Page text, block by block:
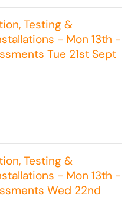
Testing &
- Mon 13th -
Tue 21st Sept
Testing &
- Mon 13th -
Wed 22nd